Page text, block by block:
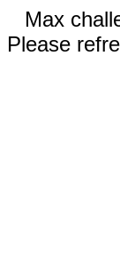
Max
Please